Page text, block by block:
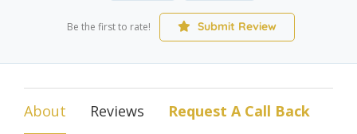
Be the first to rate! Submit Review
About Reviews Request A Call Back